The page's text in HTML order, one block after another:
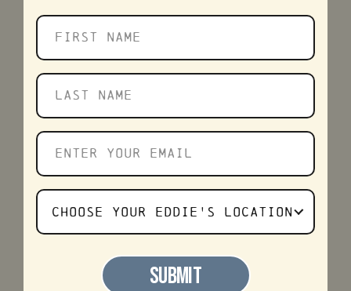
First
Last
Enter
email
Choose
CHOOSE YOUR EDDIE'S LOCATION
SUBMIT